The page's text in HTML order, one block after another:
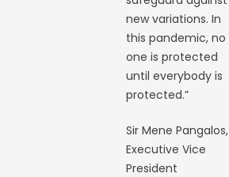
new variations. In
this pandemic, no
one is protected
until everybody is
protected.”
Sir Mene Pangalos,
Executive Vice
President